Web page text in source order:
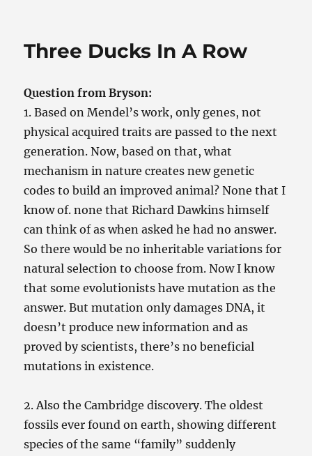
Fish
Three Ducks In A Row
Question from Bryson:
1. Based on Mendel’s work, only genes, not
physical acquired traits are passed to the next
generation. Now, based on that, what
mechanism in nature creates new genetic
codes to build an improved animal? None that I
know of. none that Richard Dawkins himself
can think of as when asked he had no answer.
So there would be no inheritable variations for
natural selection to choose from. Now I know
that some evolutionists have mutation as the
answer. But mutation only damages DNA, it
doesn’t produce new information and as
proved by scientists, there’s no beneficial
mutations in existence.
2. Also the Cambridge discovery. The oldest
fossils ever found on earth, showing different
species of the same “family” suddenly